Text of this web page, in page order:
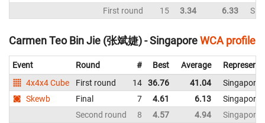
First round
15 3.34 6.33
Carmen Teo Bin Jie (张斌婕) - SingaporeWCA profile
Event Round # Best Average
4x4x4 Cube
First round 14 36.76 41.04
Singapore
Skewb
Final 7 4.61 6.13
Singapore
Second round
8 4.57 4.94 Singapore